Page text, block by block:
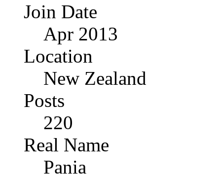
Join Date
Apr 2013
Location
New Zealand
Posts
220
Real Name
Pania